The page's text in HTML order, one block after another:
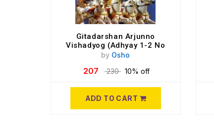
Gitadarshan Arjunno
Vishadyog (Adhyay 1-2 No
Purvardh)
by Osho
207 230 10% off
ADD TO CART